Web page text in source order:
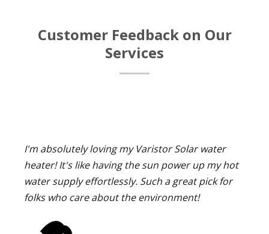
Customer Feedback on Our
Services
I'm absolutely loving my Varistor Solar water
heater! It's like having the sun power up my hot
water supply effortlessly. Such a great pick for
folks who care about the environment!